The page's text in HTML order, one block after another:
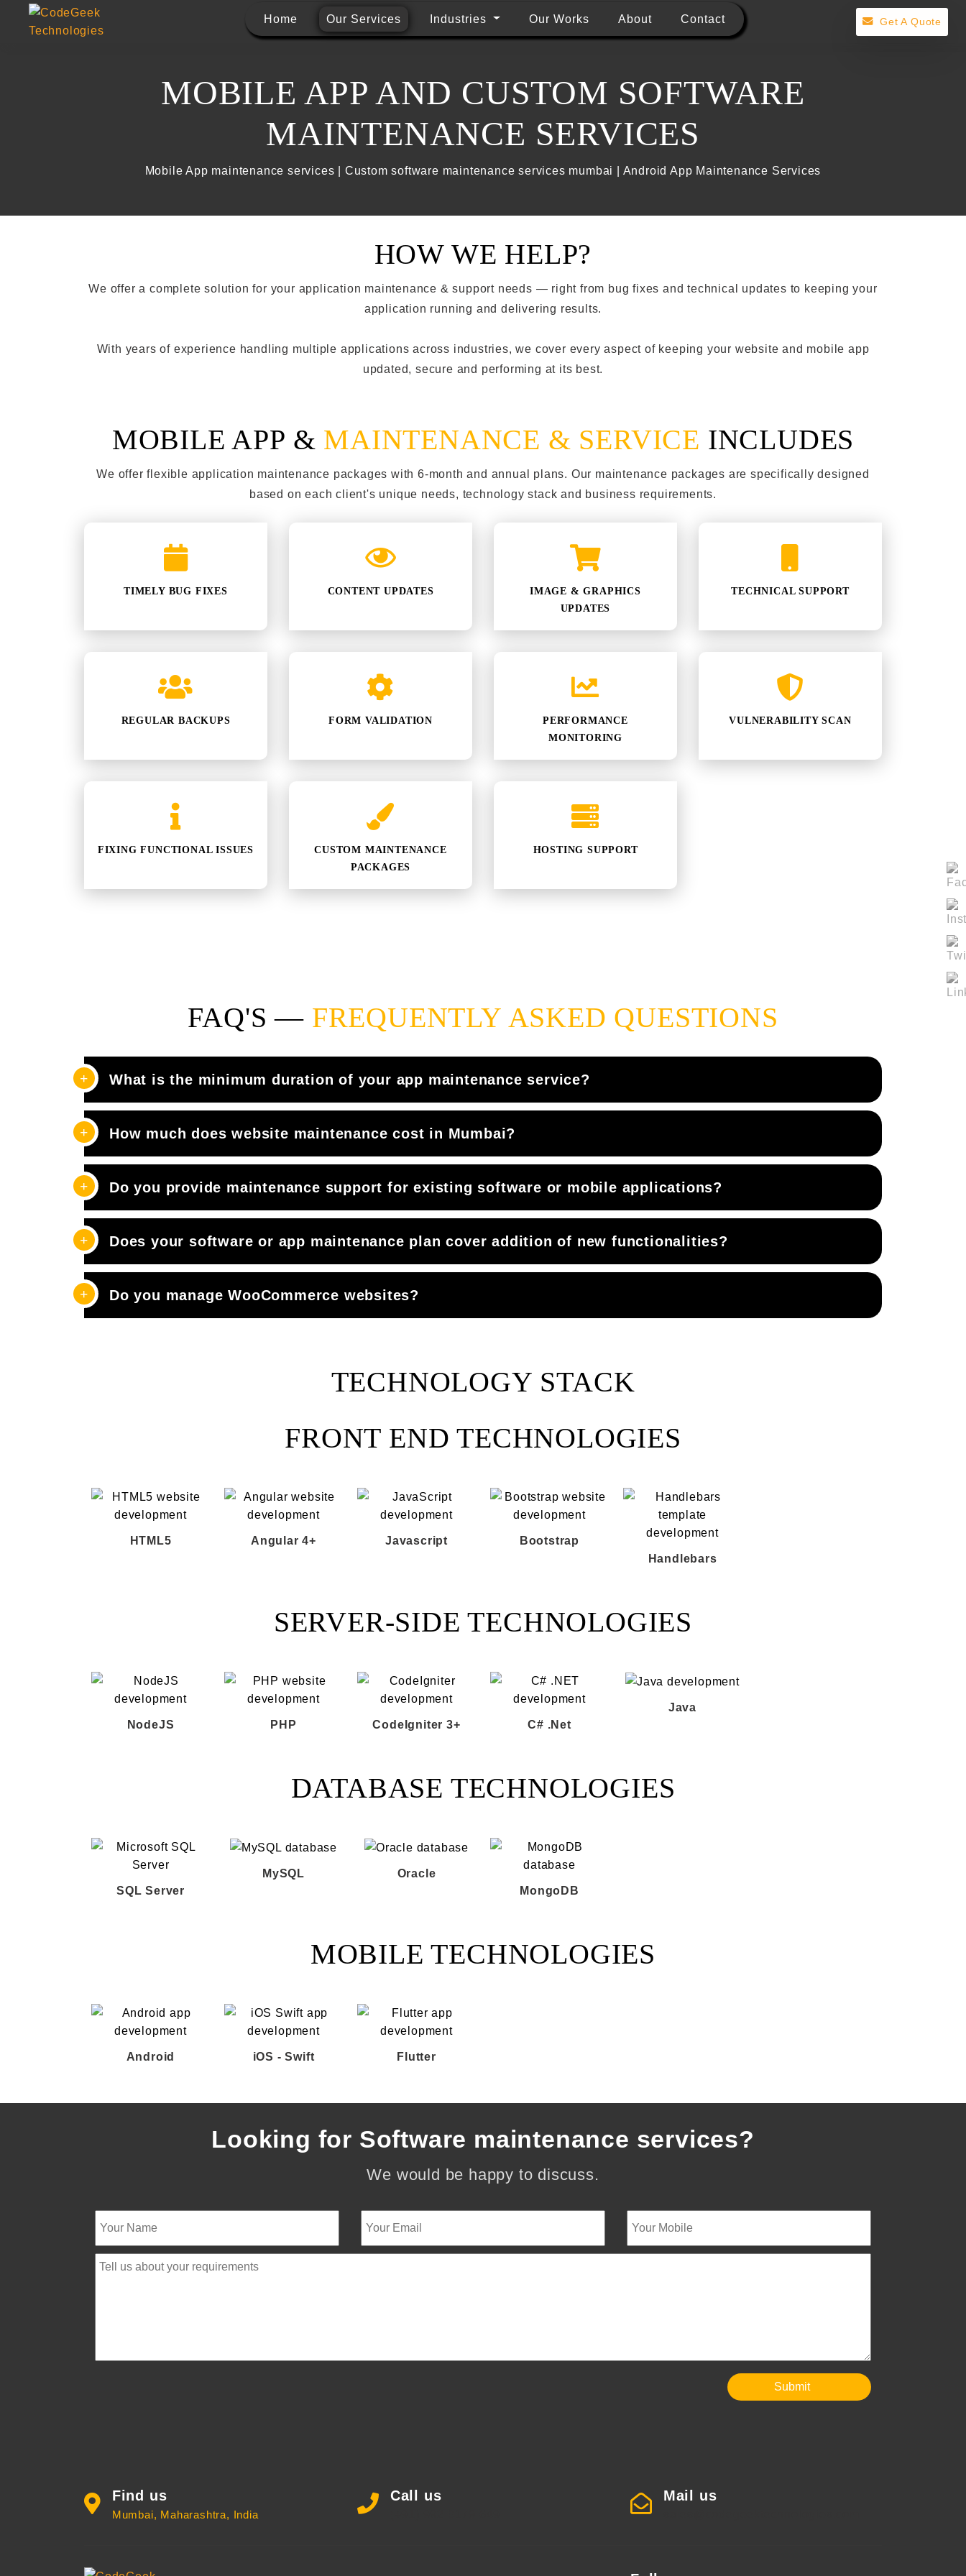
Home Our Services Industries Our Works About Contact Get A Quote
MOBILE APP AND CUSTOM SOFTWARE
MAINTENANCE SERVICES
Mobile App maintenance services | Custom software maintenance services mumbai | Android App Maintenance Services
HOW WE HELP?
We offer a complete solution for your application maintenance & support needs — right from bug fixes and technical updates to keeping your
application running and delivering results.
With years of experience handling multiple applications across industries, we cover every aspect of keeping your website and mobile app
updated, secure and performing at its best.
MOBILE APP & MAINTENANCE & SERVICE INCLUDES
We offer flexible application maintenance packages with 6-month and annual plans. Our maintenance packages are specifically designed
based on each client's unique needs, technology stack and business requirements.
TIMELY BUG FIXES CONTENT UPDATES
IMAGE & GRAPHICS
UPDATES
TECHNICAL SUPPORT
REGULAR BACKUPS FORM VALIDATION
PERFORMANCE
MONITORING
VULNERABILITY SCAN
FIXING FUNCTIONAL ISSUES
CUSTOM MAINTENANCE
PACKAGES
HOSTING SUPPORT
FAQ'S — FREQUENTLY ASKED QUESTIONS
What is the minimum duration of your app maintenance service?
How much does website maintenance cost in Mumbai?
Do you provide maintenance support for existing software or mobile applications?
Does your software or app maintenance plan cover addition of new functionalities?
Do you manage WooCommerce websites?
TECHNOLOGY STACK
FRONT END TECHNOLOGIES
HTML5 Angular 4+ Javascript
Bootstrap
Handlebars
SERVER-SIDE TECHNOLOGIES
NodeJS PHP CodeIgniter 3+ C# .Net
Java
DATABASE TECHNOLOGIES
SQL Server
MySQL
Oracle
MongoDB
MOBILE TECHNOLOGIES
Android iOS - Swift Flutter
Looking for Software maintenance services?
We would be happy to discuss.
Submit
Find us
Mumbai, Maharashtra, India
Call us Mail us